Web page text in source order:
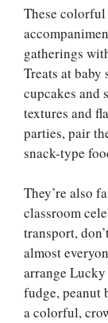
These
gatherings
Treats at baby
cupcakes and
textures and
parties, pair
snack-type
They’re also
classroom
transport,
almost
arrange Lucky
fudge, peanut
a colorful,